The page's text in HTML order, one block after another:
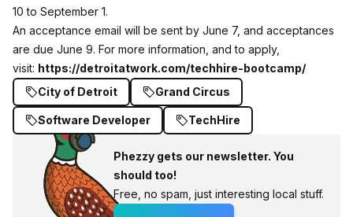
10 to September 1.
An acceptance email will be sent by June 7, and acceptances
are due June 9. For more information, and to apply,
visit: https://detroitatwork.com/techhire-bootcamp/
City of Detroit
Grand Circus
Software Developer TechHire
Phezzy gets our newsletter. You
should too!
Free, no spam, just interesting local stuff.